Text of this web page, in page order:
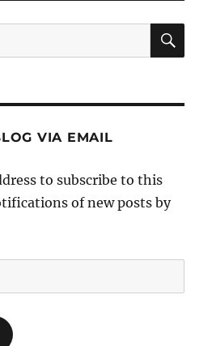
VIA EMAIL
to subscribe to this
of new posts by